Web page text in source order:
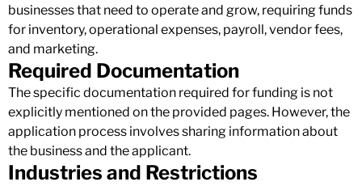
businesses that need to operate and grow, requiring funds
for inventory, operational expenses, payroll, vendor fees,
and marketing.
Required Documentation
The specific documentation required for funding is not
explicitly mentioned on the provided pages. However, the
application process involves sharing information about
the business and the applicant.
Industries and Restrictions